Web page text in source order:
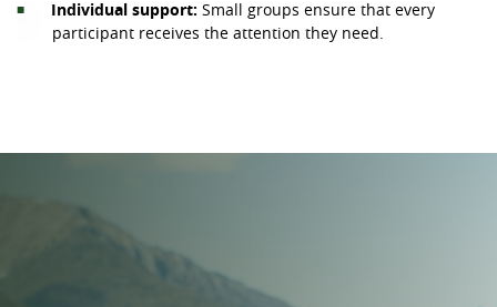
Individual support: Small groups ensure that every
participant receives the attention they need.